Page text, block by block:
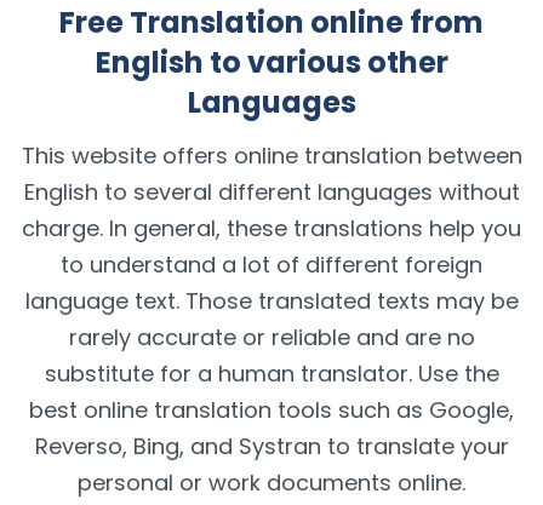
Free Translation online from
English to various other
Languages
This website offers online translation between
English to several different languages without
charge. In general, these translations help you
to understand a lot of different foreign
language text. Those translated texts may be
rarely accurate or reliable and are no
substitute for a human translator. Use the
best online translation tools such as Google,
Reverso, Bing, and Systran to translate your
personal or work documents online.